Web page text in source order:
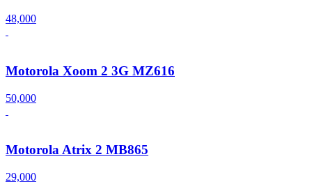
48,000
Motorola Xoom 2 3G MZ616
50,000
Motorola Atrix 2 MB865
29,000